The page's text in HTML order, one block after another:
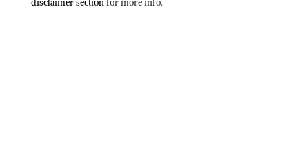
disclaimer sectionfor more info.